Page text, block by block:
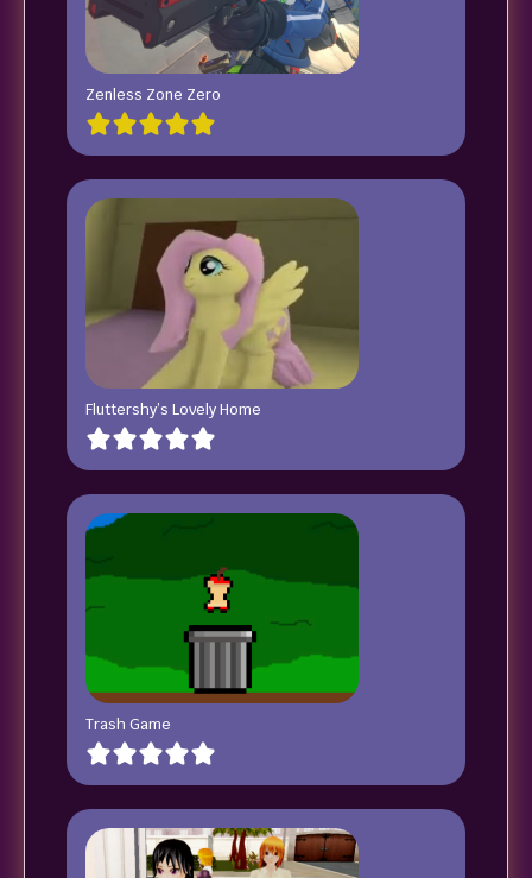
Zenless Zone Zero
Fluttershy’s Lovely Home
Trash Game